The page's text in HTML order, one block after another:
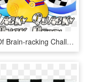
Full Of Brain-racking Challenges, Innovative Clues - Car Racing Flag Png, Transparent Png